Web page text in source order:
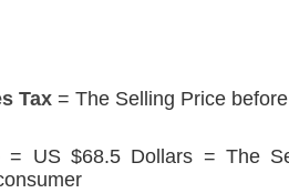
Tax= The Selling Price
= US $68.5 Dollars = The